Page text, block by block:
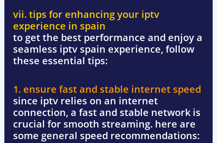
vii. tips for enhancing your iptv
experience in spain
to get the best performance and enjoy a
seamless iptv spain experience, follow
these essential tips:
1. ensure fast and stable internet speed
since iptv relies on an internet
connection, a fast and stable networkis
crucial for smooth streaming. here are
some general speed recommendations: